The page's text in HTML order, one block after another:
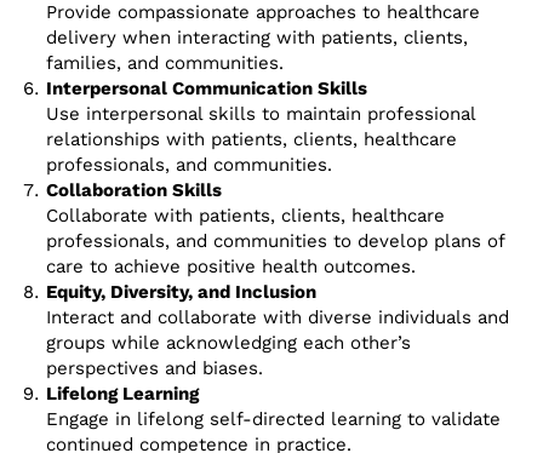
Provide compassionate approaches to healthcare
delivery when interacting with patients, clients,
families, and communities.
Interpersonal Communication Skills
Use interpersonal skills to maintain professional
relationships with patients, clients, healthcare
professionals, and communities.
Collaboration Skills
Collaborate with patients, clients, healthcare
professionals, and communities to develop plans of
care to achieve positive health outcomes.
Equity, Diversity, and Inclusion
Interact and collaborate with diverse individuals and
groups while acknowledging each other’s
perspectives and biases.
Lifelong Learning
Engage in lifelong self-directed learning to validate
continued competence in practice.